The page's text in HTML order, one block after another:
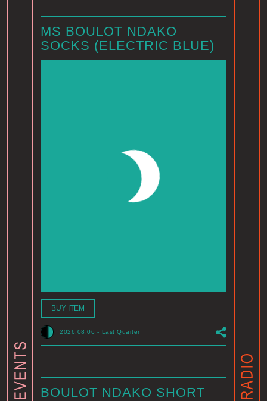
MS BOULOT NDAKO
SOCKS (ELECTRIC BLUE)
BUY ITEM
2026.08.06 - Last Quarter
BOULOT NDAKO SHORT